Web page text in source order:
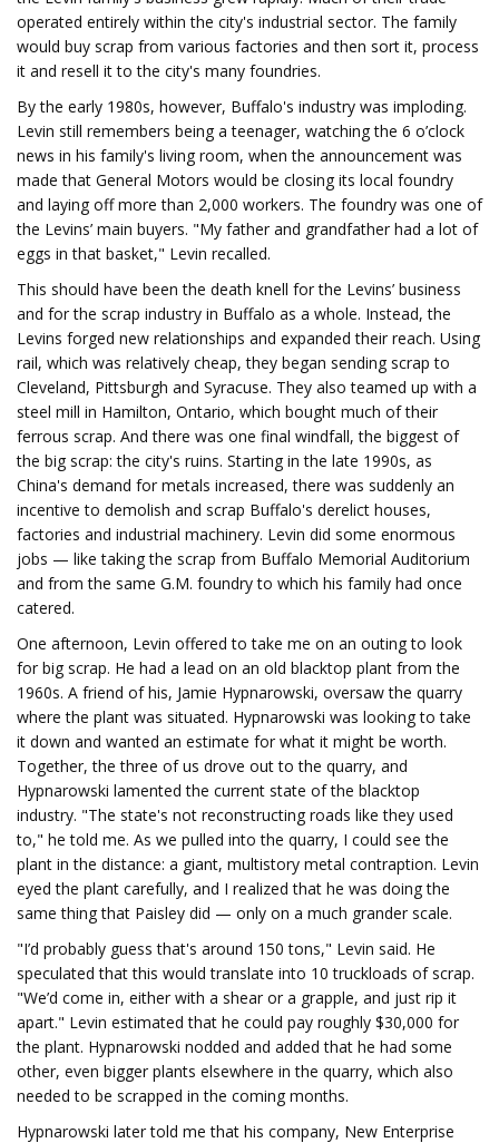
operated entirely within the city's industrial sector. The family
would buy scrap from various factories and then sort it, process
it and resell it to the city's many foundries.
By the early 1980s, however, Buffalo's industry was imploding.
Levin still remembers being a teenager, watching the 6 o’clock
news in his family's living room, when the announcement was
made that General Motors would be closing its local foundry
and laying off more than 2,000 workers. The foundry was one of
the Levins’ main buyers. "My father and grandfather had a lot of
eggs in that basket," Levin recalled.
This should have been the death knell for the Levins’ business
and for the scrap industry in Buffalo as a whole. Instead, the
Levins forged new relationships and expanded their reach. Using
rail, which was relatively cheap, they began sending scrap to
Cleveland, Pittsburgh and Syracuse. They also teamed up with a
steel mill in Hamilton, Ontario, which bought much of their
ferrous scrap. And there was one final windfall, the biggest of
the big scrap: the city's ruins. Starting in the late 1990s, as
China's demand for metals increased, there was suddenly an
incentive to demolish and scrap Buffalo's derelict houses,
factories and industrial machinery. Levin did some enormous
jobs — like taking the scrap from Buffalo Memorial Auditorium
and from the same G.M. foundry to which his family had once
catered.
One afternoon, Levin offered to take me on an outing to look
for big scrap. He had a lead on an old blacktop plant from the
1960s. A friend of his, Jamie Hypnarowski, oversaw the quarry
where the plant was situated. Hypnarowski was looking to take
it down and wanted an estimate for what it might be worth.
Together, the three of us drove out to the quarry, and
Hypnarowski lamented the current state of the blacktop
industry. "The state's not reconstructing roads like they used
to," he told me. As we pulled into the quarry, I could see the
plant in the distance: a giant, multistory metal contraption. Levin
eyed the plant carefully, and I realized that he was doing the
same thing that Paisley did — only on a much grander scale.
"I’d probably guess that's around 150 tons," Levin said. He
speculated that this would translate into 10 truckloads of scrap.
"We’d come in, either with a shear or a grapple, and just rip it
apart." Levin estimated that he could pay roughly $30,000 for
the plant. Hypnarowski nodded and added that he had some
other, even bigger plants elsewhere in the quarry, which also
needed to be scrapped in the coming months.
Hypnarowski later told me that his company, New Enterprise